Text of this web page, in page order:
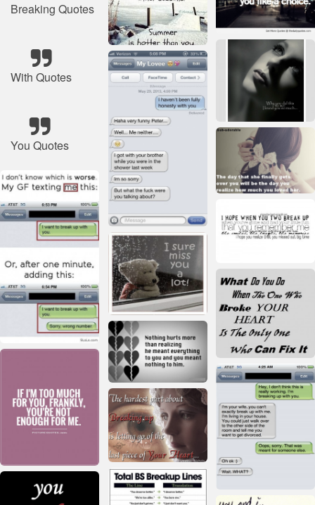
Breaking Quotes
With Quotes
You Quotes